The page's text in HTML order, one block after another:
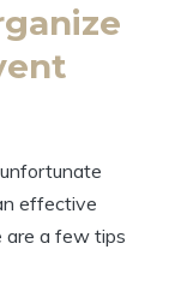
effective
are a few tips